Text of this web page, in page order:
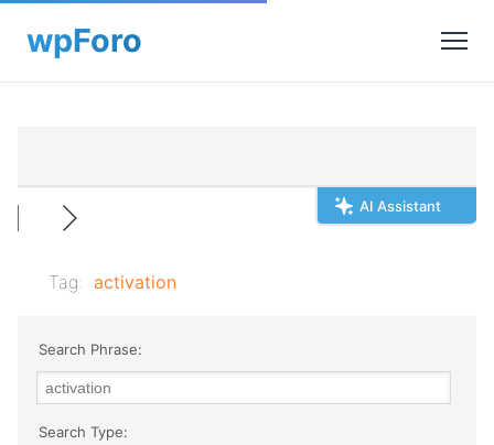
AI Assistant
Tag: activation
Search Phrase:
Search Type: